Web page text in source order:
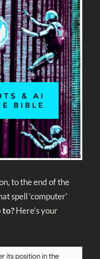
to the end of the
spell ‘computer’
to?Here’s your